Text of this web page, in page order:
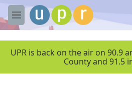
Skip to main content
M
e
UPR is back on the air on 90.9
County and 91.5